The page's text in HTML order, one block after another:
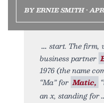
BY ERNIE SMITH •
start. The firm,
business partner
1976 (the name
“Ma” for Matic,
an x, standing for